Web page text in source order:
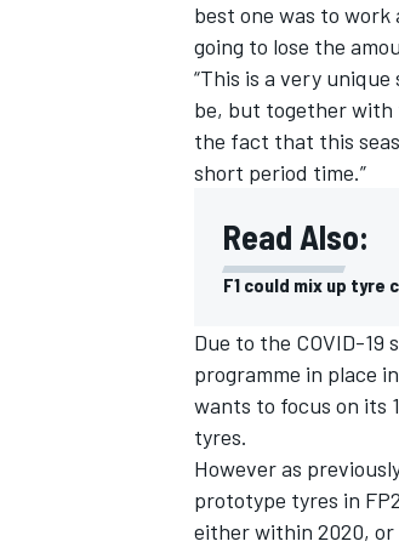
best one was to
going to lose the
“This is a very
be, but together with
the fact that this
short period time.”
Read Also:
F1 could mix up
Due to the COVID-
programme in place
wants to focus on its
tyres.
However as
prototype tyres in
either within 2020, or